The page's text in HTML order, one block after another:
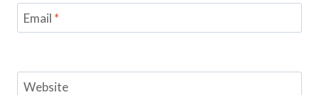
Email *
Website